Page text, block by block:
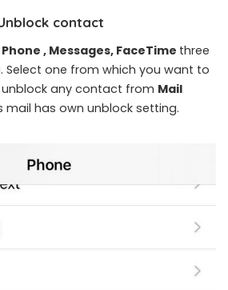
contact
Phone , Messages, FaceTime three
Select one from which you want to
any contact from Mail
mail has own unblock setting.